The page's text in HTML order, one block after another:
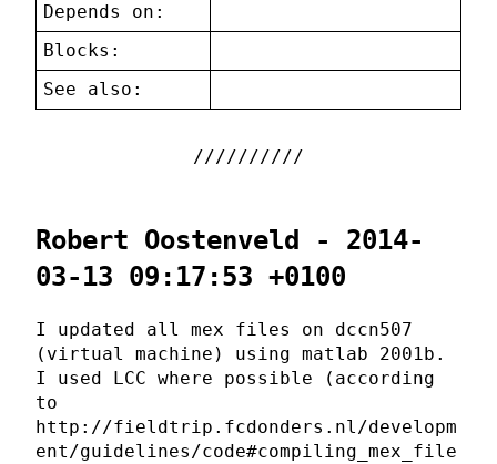
Depends on:
Blocks:
See also:
Robert Oostenveld - 2014-
03-13 09:17:53 +0100
I updated all mex files on dccn507
(virtual machine) using matlab 2001b.
I used LCC where possible (according
to
http://fieldtrip.fcdonders.nl/developm
ent/guidelines/code#compiling_mex_file